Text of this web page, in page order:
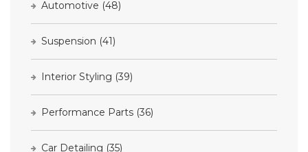
Automotive (48)
Suspension (41)
Interior Styling (39)
Performance Parts (36)
Car Detailing (35)